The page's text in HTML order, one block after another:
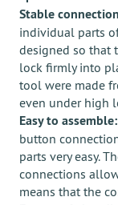
Stable
individual parts
designed so that
lock firmly into
tool were made
even under high
Easy to assemble:
button
parts very easy.
connections
means that the